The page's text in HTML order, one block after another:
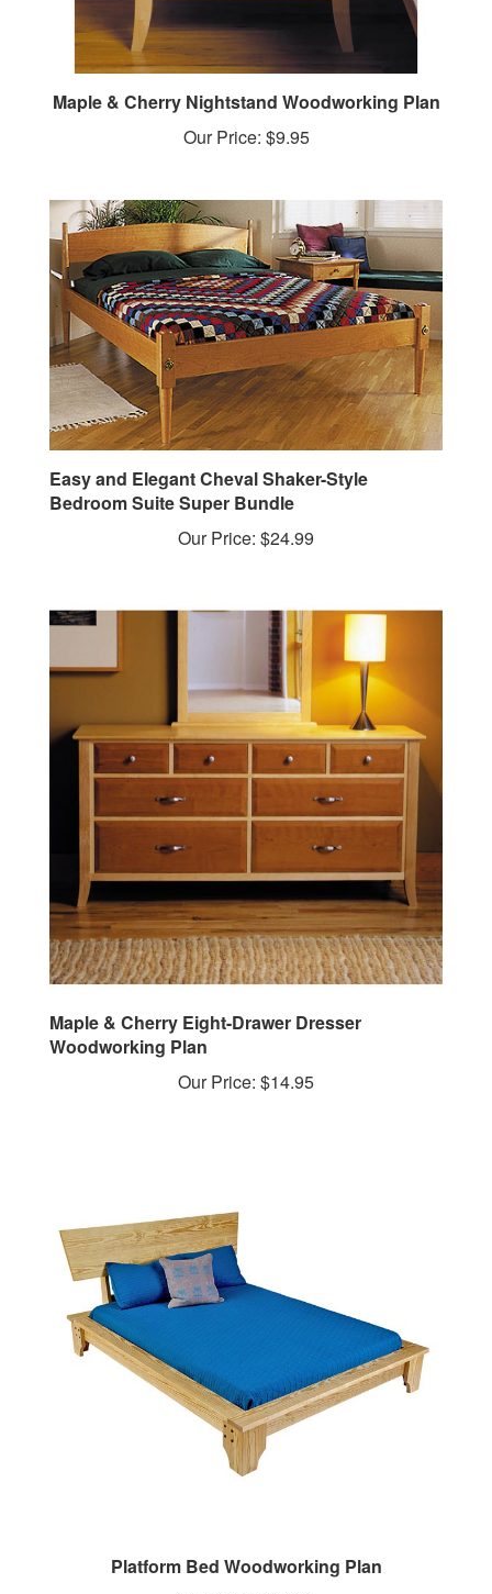
Maple & Cherry Nightstand Woodworking Plan
Our Price:$9.95
Easy and Elegant Cheval Shaker-Style
Bedroom Suite Super Bundle
Our Price:$24.99
Woodworking Plan
Our Price:
Our Price:$14.95